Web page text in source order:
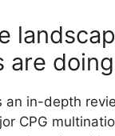
are doing
an in-depth
CPG